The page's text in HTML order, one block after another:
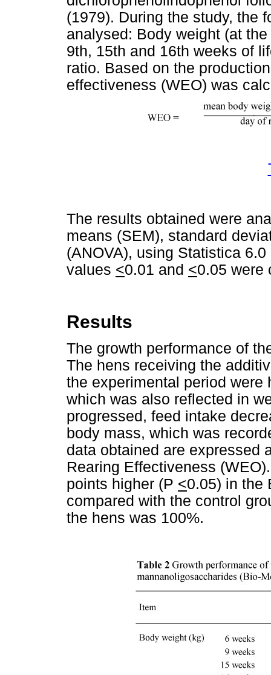
(1979). During the study, the
analysed: Body weight (at
9th, 15th and 16th weeks of
ratio. Based on the
effectiveness (WEO) was
The results obtained were
means (SEM), standard
(ANOVA), using Statistica
values <0.01 and <0.05 were
Results
The growth performance of
The hens receiving the
the experimental period
which was also reflected in
progressed, feed intake
body mass, which was
data obtained are expressed
Rearing Effectiveness
points higher (P <0.05) in the
compared with the control
the hens was 100%.